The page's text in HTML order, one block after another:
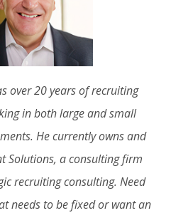
over 20 years of recruiting
in both large and small
He currently owns and
Solutions, a consulting firm
recruiting consulting. Need
needs to be fixed or want an